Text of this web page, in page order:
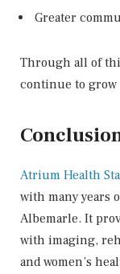
Greater
Through all of
continue to grow
Atrium Health
with many years
Albemarle. It
with imaging,
and women’s